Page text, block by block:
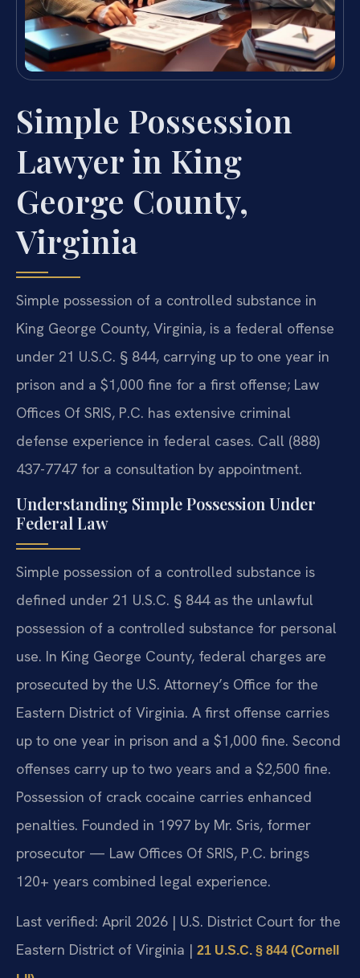
Simple Possession
Lawyer in King
George County,
Virginia
Simple possession of a controlled substance in
King George County, Virginia, is a federal offense
under 21 U.S.C. § 844, carrying up to one year in
prison and a $1,000 fine for a first offense; Law
Offices Of SRIS, P.C. has extensive criminal
defense experience in federal cases. Call (888)
437-7747 for a consultation by appointment.
Understanding Simple Possession Under
Federal Law
Simple possession of a controlled substance is
defined under 21 U.S.C. § 844 as the unlawful
possession of a controlled substance for personal
use. In King George County, federal charges are
prosecuted by the U.S. Attorney’s Office for the
Eastern District of Virginia. A first offense carries
up to one year in prison and a $1,000 fine. Second
offenses carry up to two years and a $2,500 fine.
Possession of crack cocaine carries enhanced
penalties. Founded in 1997 by Mr. Sris, former
prosecutor — Law Offices Of SRIS, P.C. brings
120+ years combined legal experience.
Last verified: April 2026 | U.S. District Court for the
Eastern District of Virginia | 21 U.S.C. § 844 (Cornell